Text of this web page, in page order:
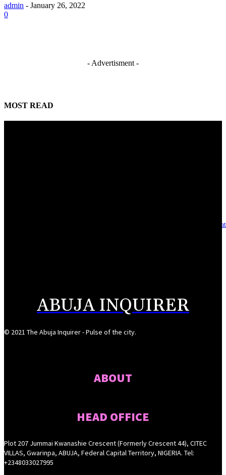
admin - January 26, 2022
0
- Advertisment -
MOST READ
Asset integrity critical to sustaining value for independent oil firms-
ABUJA INQUIRER
© 2021 The Abuja Inquirer - Pulse of the city.
ABOUT
HEAD OFFICE
Plot 207 Jummai Kwanashie Crescent (Formerly Crescent 44), CITEC
VILLAS, Gwarinpa, ABUJA, Federal Capital Territory, NIGERIA. Tel:
+2348033027995